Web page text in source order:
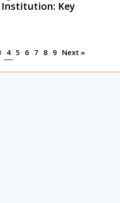
Institution: Key
4 5 6 7 8 9 Next »